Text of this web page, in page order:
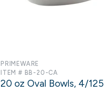
PRIMEWARE
ITEM # BB-20-CA
20 oz Oval Bowls, 4/125